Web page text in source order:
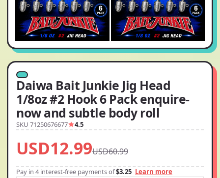
Daiwa Bait Junkie Jig Head
1/8oz #2 Hook 6 Pack enquire-
now and subtle body roll
SKU 71250676677 4.5
USD12.99USD60.99
Pay in 4 interest-free payments of$3.25 Learn more